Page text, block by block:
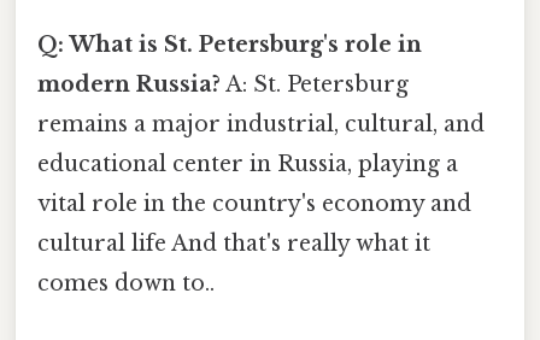
Q: What is St. Petersburg's role in
modern Russia? A: St. Petersburg
remains a major industrial, cultural, and
educational center in Russia, playing a
vital role in the country's economy and
cultural life And that's really what it
comes down to..